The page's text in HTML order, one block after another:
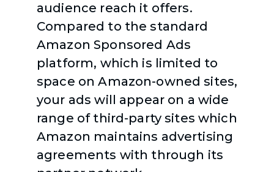
audience reach it offers.
Compared to the standard
Amazon Sponsored Ads
platform, which is limited to
space on Amazon-owned sites,
your ads will appear on a wide
range of third-party sites which
Amazon maintains advertising
agreements with through its